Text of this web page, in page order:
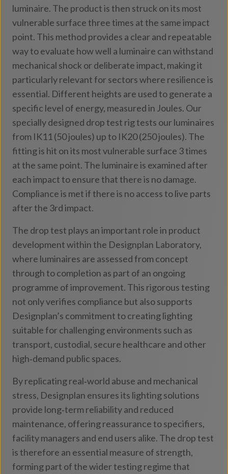
luminaire. The product is then struck on its most
vulnerable surface three times at the same impact
point. This method provides a clear and repeatable
way to evaluate how well a luminaire can withstand
mechanical shock or deliberate impact, making it
particularly relevant for sectors where resilience is
essential. Different heights are used to generate a
specific level of energy, measured in Joules. Our
specially designed drop test rig tests our luminaires
from IK11 (50 joules) up to IK20 (250 joules). The
fitting is hit on its most vulnerable surface 3 times
at the same point. The luminaire is examined after
each impact to ensure that there is no damage.
Compliance is met if there is no access to live parts
after the 3rd impact.
The drop test plays an important role in product
development within the Designplan Laboratory,
where luminaires are assessed from concept
through to completion as part of an ongoing
programme of improvement. This rigorous testing
not only verifies compliance but also supports
Designplan’s commitment to creating lighting
suitable for challenging environments such as
transport, custodial, secure healthcare and other
high‑demand public spaces.
By replicating real‑world abuse and mechanical
stress, Designplan ensures its lighting solutions
provide long‑term reliability and reduced
maintenance, offering reassurance to specifiers,
facility managers and end users alike. The drop test
is therefore an essential measure of strength,
forming part of the wider testing regime that